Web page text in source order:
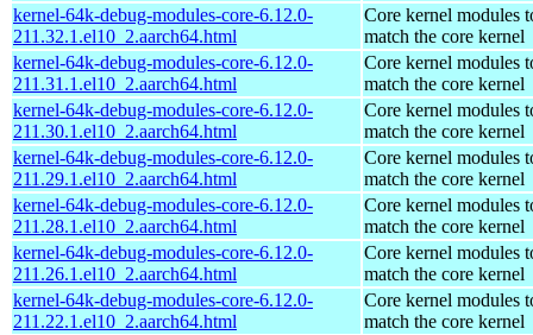
kernel-64k-debug-modules-core-6.12.0-
211.32.1.el10_2.aarch64.html
Core kernel modules
match the core kernel
kernel-64k-debug-modules-core-6.12.0-
211.31.1.el10_2.aarch64.html
Core kernel modules
match the core kernel
kernel-64k-debug-modules-core-6.12.0-
211.30.1.el10_2.aarch64.html
Core kernel modules
match the core kernel
kernel-64k-debug-modules-core-6.12.0-
211.29.1.el10_2.aarch64.html
Core kernel modules
match the core kernel
kernel-64k-debug-modules-core-6.12.0-
211.28.1.el10_2.aarch64.html
Core kernel modules
match the core kernel
kernel-64k-debug-modules-core-6.12.0-
211.26.1.el10_2.aarch64.html
Core kernel modules
match the core kernel
kernel-64k-debug-modules-core-6.12.0-
211.22.1.el10_2.aarch64.html
Core kernel modules
match the core kernel